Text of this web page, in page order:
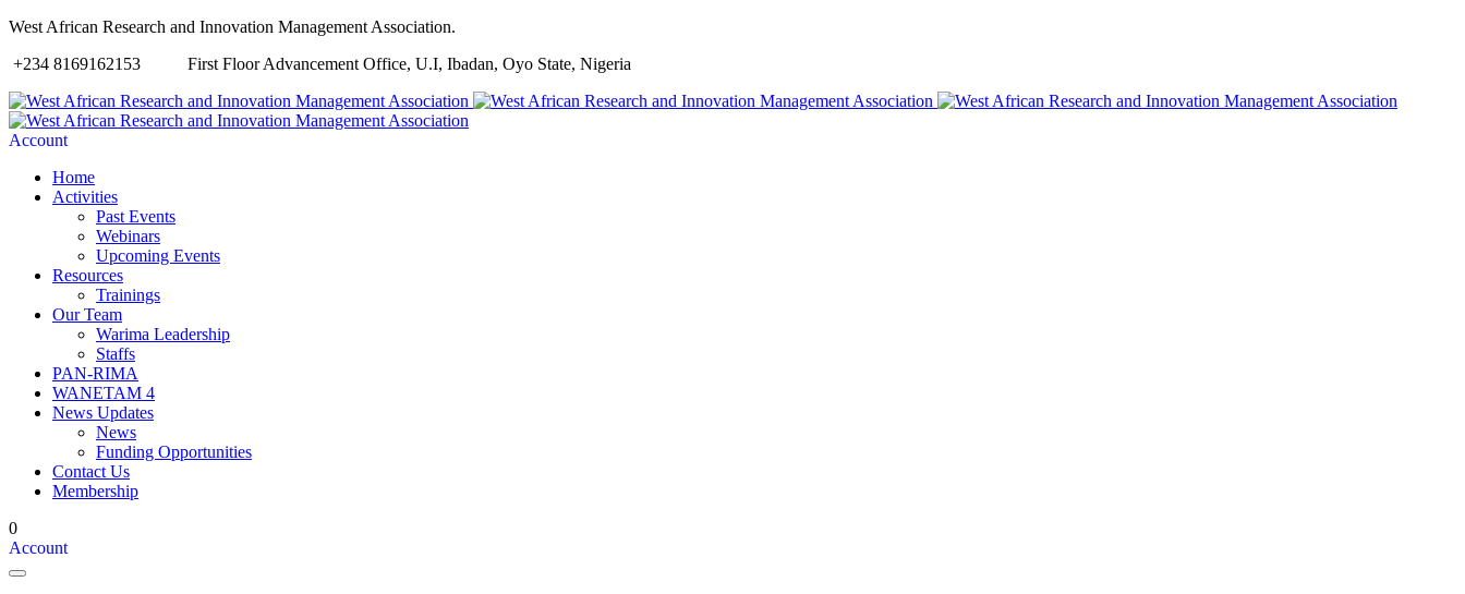
West African Research and Innovation Management Association.
+234 8169162153
First Floor Advancement Office, U.I, Ibadan, Oyo State, Nigeria
Account
Home
Activities
Past Events
Webinars
Upcoming Events
Resources
Trainings
Our Team
Warima Leadership
Staffs
PAN-RIMA
WANETAM 4
News Updates
News
Funding Opportunities
Contact Us
Membership
0
Account